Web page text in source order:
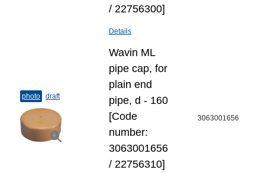
/ 22756300]
Details
photo draft
Wavin ML
pipe cap, for
plain end
pipe, d - 160
[Code
number:
3063001656
/ 22756310]
3063001656